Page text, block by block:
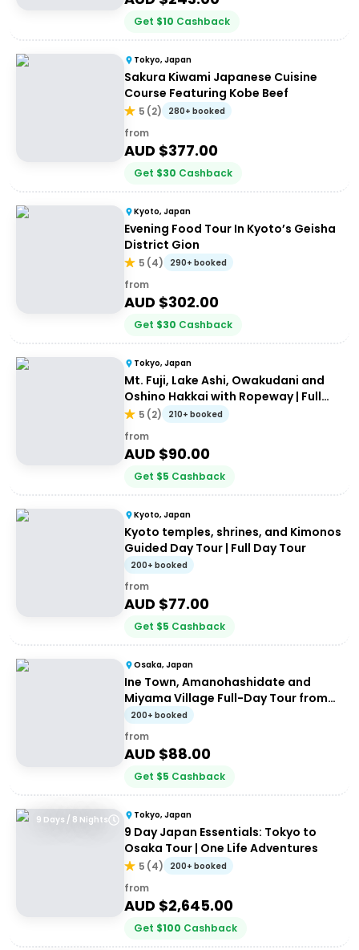
Get $10 Cashback
Tokyo, Japan
Sakura Kiwami Japanese Cuisine
Course Featuring Kobe Beef
5 (2) 280+ booked
from
AUD $377.00
Get $30 Cashback
Kyoto, Japan
Evening Food Tour In Kyoto’s Geisha
District Gion
5 (4) 290+ booked
from
AUD $302.00
Get $30 Cashback
Tokyo, Japan
Mt. Fuji, Lake Ashi, Owakudani and
Oshino Hakkai with Ropeway | Full
Day Tour
5 (2) 210+ booked
from
AUD $90.00
Get $5 Cashback
Kyoto, Japan
Kyoto temples, shrines, and Kimonos
Guided Day Tour | Full Day Tour
200+ booked
from
AUD $77.00
Get $5 Cashback
Osaka, Japan
Ine Town, Amanohashidate and
Miyama Village Full-Day Tour from
Osaka
200+ booked
from
AUD $88.00
Get $5 Cashback
9 Days / 8 Nights Tokyo, Japan
9 Day Japan Essentials: Tokyo to
Osaka Tour | One Life Adventures
5 (4) 200+ booked
from
AUD $2,645.00
Get $100 Cashback